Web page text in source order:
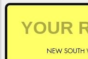
NEW SOUTH